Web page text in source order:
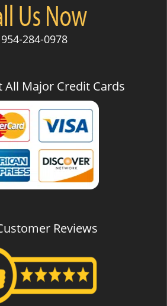
954-284-0978
All Major Credit Cards
Reviews